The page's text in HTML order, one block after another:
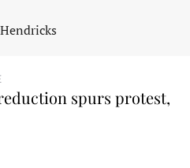
spurs protest,